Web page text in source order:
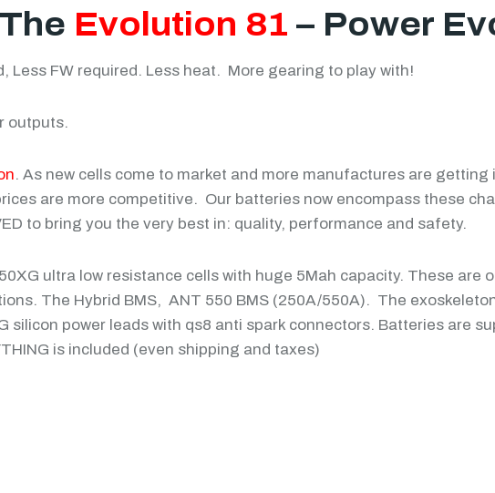
The Evolution 81 – Power
Less FW required. Less heat. More gearing to play with!
outputs.
. As new cells come to market and more manufactures are
are more competitive. Our batteries now encompass these
to bring you the very best in: quality, performance and safety.
ultra low resistance cells with huge 5Mah capacity. These
The Hybrid BMS, ANT 550 BMS (250A/550A). The
silicon power leads with qs8 anti spark connectors. Batteries are
is included (even shipping and taxes)